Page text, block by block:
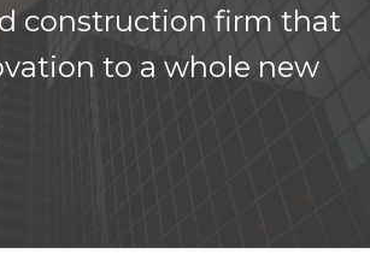
construction firm that
to a whole new